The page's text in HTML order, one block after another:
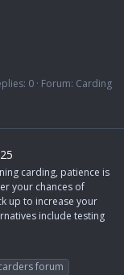
0 Forum: Carding
carding, patience is
your chances of
up to increase your
include testing
forum